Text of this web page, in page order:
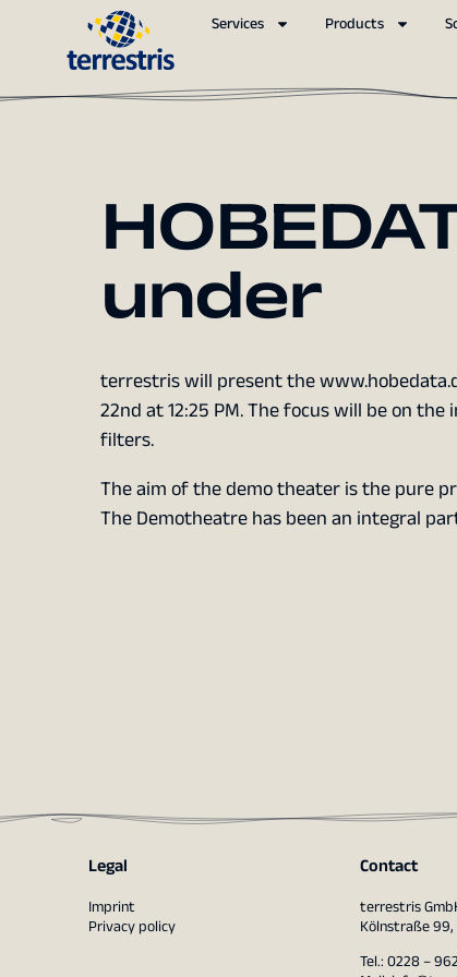
Services Products
under
terrestris will present the
22nd at 12:25 PM. The focus will be on the
filters.
The aim of the demo theater is the pure
The Demotheatre has been an integral
Legal
Imprint
Privacy policy
Contact
terrestris
Kölnstraße 99,
Tel.: 0228 –